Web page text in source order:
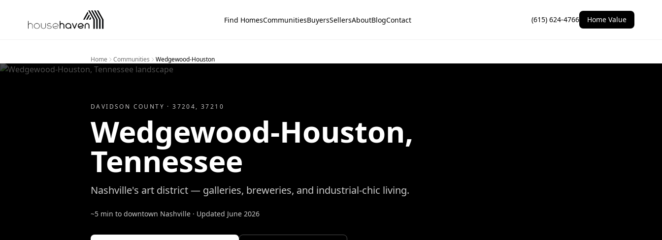
Find HomesCommunitiesBuyersSellersAboutBlogContact (615) 624-4766 Home Value
Home Communities Wedgewood-Houston
DAVIDSON COUNTY ·37204, 37210
Wedgewood-Houston,
Tennessee
Nashville's art district — galleries, breweries, and industrial-chic living.
~5 min to downtown Nashville · Updated June 2026